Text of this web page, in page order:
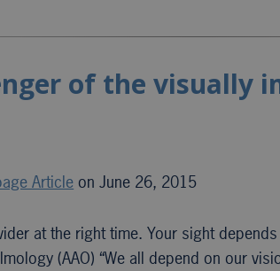
of the visually
Article on June 26, 2015
at the right time. Your sight
(AAO) “We all depend on our